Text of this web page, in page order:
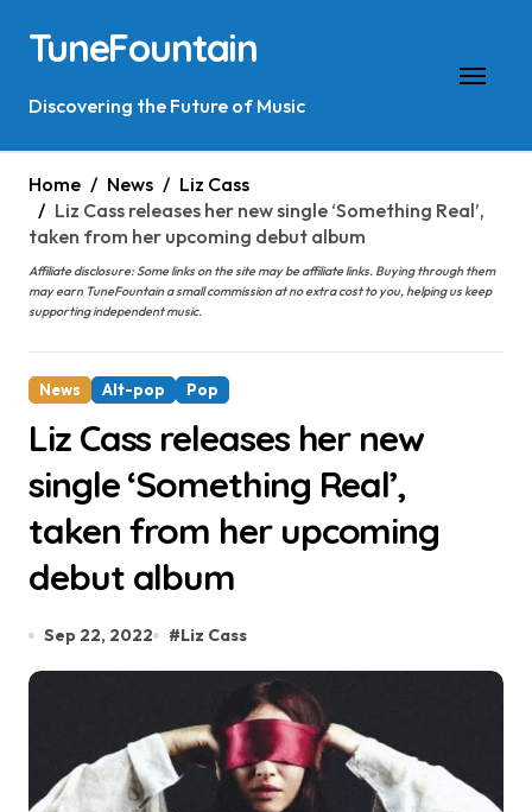
content
TuneFountain
Discovering the Future of Music
Home News
Liz Cass
Liz Cass releases her new single ‘Something Real’,
taken from her upcoming debut album
Affiliate disclosure: Some links on the site may be affiliate links. Buying through them
may earn TuneFountain a small commission at no extra cost to you, helping us keep
supporting independent music.
News Alt-pop Pop
Liz Cass releases her new
single ‘Something Real’,
taken from her upcoming
debut album
Sep 22, 2022 #Liz Cass